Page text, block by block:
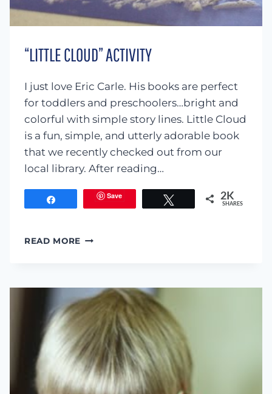
“LITTLE CLOUD” ACTIVITY
I just love Eric Carle. His books are perfect
for toddlers and preschoolers…bright and
colorful with simple story lines. Little Cloud
is a fun, simple, and utterly adorable book
that we recently checked out from our
local library. After reading…
Save 2K
SHARES
READ MORE “LITTLE